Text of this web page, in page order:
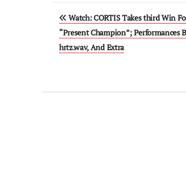
Post
navigation
Watch: CORTIS Takes third Win
“Present Champion”; Performances
hrtz.wav, And Extra